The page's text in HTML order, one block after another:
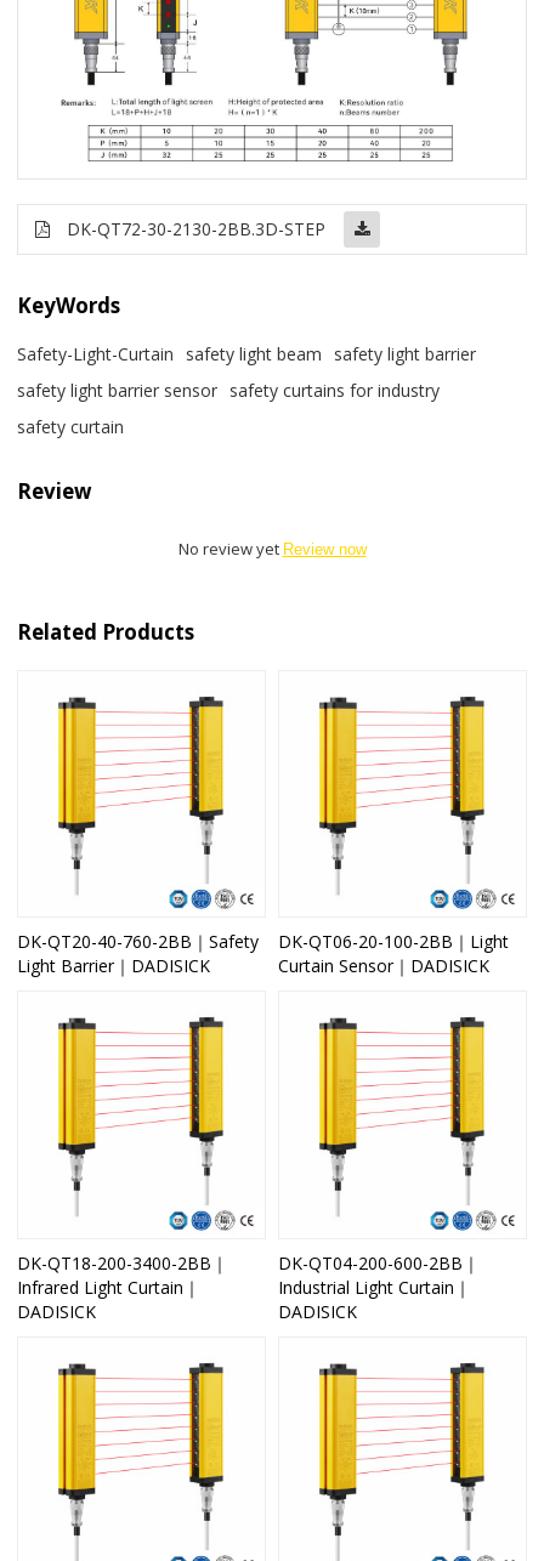
DK-QT72-30-2130-2BB.3D-STEP
KeyWords
Safety-Light-Curtain safety light beam
safety light barrier
safety light barrier sensor safety curtains for industry
safety curtain
Review
No review yet Review now
Related Products
DK-QT20-40-760-2BB｜Safety
Light Barrier｜DADISICK
DK-QT06-20-100-2BB｜Light
Curtain Sensor｜DADISICK
DK-QT18-200-3400-2BB｜
Infrared Light Curtain｜
DADISICK
DK-QT04-200-600-2BB｜
Industrial Light Curtain｜
DADISICK